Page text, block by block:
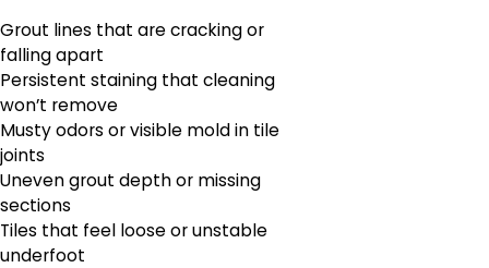
Grout lines that are cracking or
falling apart
Persistent staining that cleaning
won’t remove
Musty odors or visible mold in tile
joints
Uneven grout depth or missing
sections
Tiles that feel loose or unstable
underfoot